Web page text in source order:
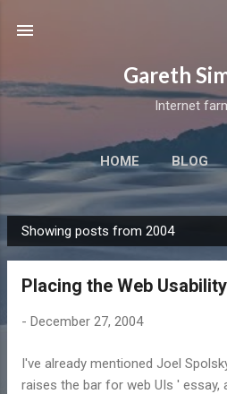
Gareth
Internet
HOME BLOG
P
o
Showing posts from 2004
Placing the Web
- December 27, 2004
I've already mentioned Joel
raises the bar for web UIs ' essay,